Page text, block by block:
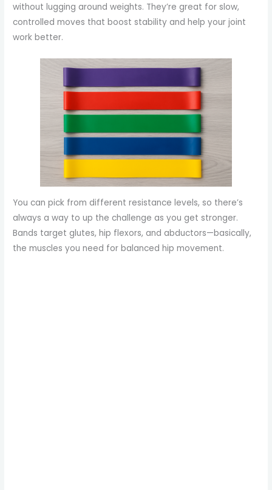
without lugging around weights. They’re great for slow,
controlled moves that boost stability and help your joint
work better.
You can pick from different resistance levels, so there’s
always a way to up the challenge as you get stronger.
Bands target glutes, hip flexors, and abductors—basically,
the muscles you need for balanced hip movement.